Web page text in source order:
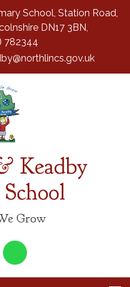
School, Station Road,
DN17 3BN,
782344
Keadby
Grow